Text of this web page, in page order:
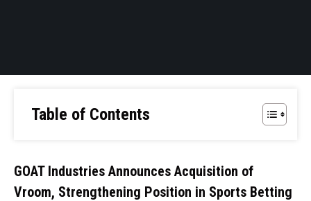
Table of Contents
GOAT Industries Announces Acquisition of
Vroom, Strengthening Position in Sports Betting